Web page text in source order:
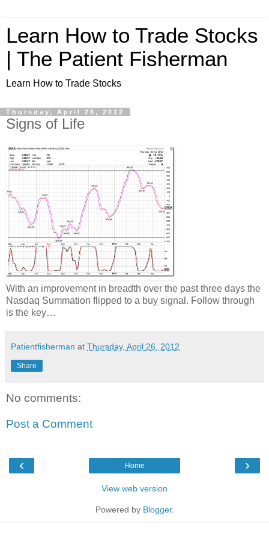
Learn How to Trade Stocks
| The Patient Fisherman
Learn How to Trade Stocks
Thursday, April 26, 2012
Signs of Life
With an improvement in breadth over the past three days the
Nasdaq Summation flipped to a buy signal. Follow through
is the key…
Patientfisherman at Thursday, April 26, 2012
Share
No comments:
Post a Comment
‹ ›
Home
View web version
Powered by Blogger.